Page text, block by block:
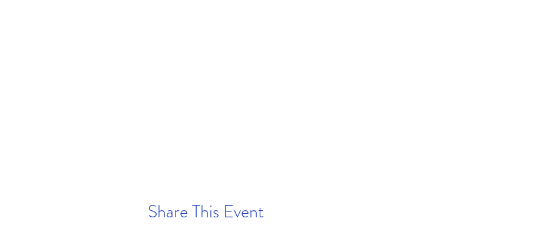
Share This Event